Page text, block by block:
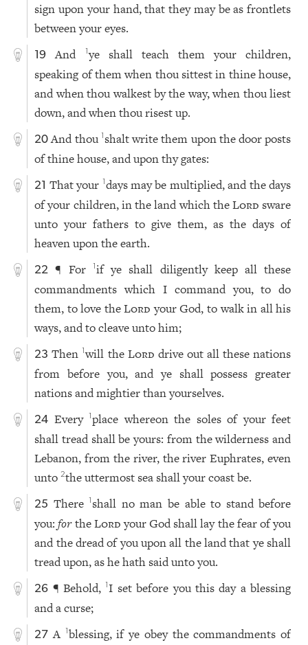
sign upon your hand, that they may be as frontlets
between your eyes.
19 And 1ye shall teach them your children,
speaking of them when thou sittest in thine house,
and when thou walkest by the way, when thou liest
down, and when thou risest up.
20 And thou 1 shalt write them upon the door posts
of thine house, and upon thy gates:
21 That your 1days may be multiplied, and the days
of your children, in the land which theLord sware
unto your fathers to give them, as the days of
heaven upon the earth.
22 ¶ For 1if ye shall diligently keep all these
commandments which I command you, to do
them, to love theLord your God, to walk in all his
ways, and to cleave unto him;
23 Then1will the Lord drive out all these nations
from before you, and ye shall possess greater
nations and mightier than yourselves.
24 Every1place whereon the soles of your feet
shall tread shall be yours: from the wilderness and
Lebanon, from the river, the river Euphrates, even
unto2the uttermost sea shall your coast be.
25 There1 shall no man be able to stand before
you:fortheLordyour God shall lay the fear of you
and the dread of you upon all the land that ye shall
tread upon, as he hath said unto you.
26 ¶ Behold,1I set before you this day a blessing
and a curse;
27 A 1blessing, if ye obey the commandments of